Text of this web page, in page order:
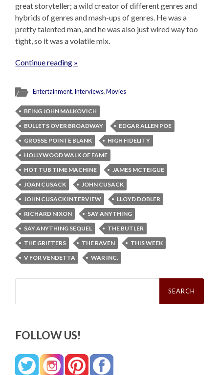
great storyteller; a wild creator of different genres and
hybrids of genres and mash-ups of genres. He was a
pretty talented man, and he was also just wired way too
tight, so it was a volatile mix.
Continue reading »
Entertainment, Interviews,Movies
BEING JOHN MALKOVICH
BULLETS OVER BROADWAY
EDGAR ALLEN POE
GROSSE POINTE BLANK
HIGH FIDELITY
HOLLYWOOD WALK OF FAME
HOT TUB TIME MACHINE
JAMES MCTEIGUE
JOAN CUSACK
JOHN CUSACK
JOHN CUSACK INTERVIEW
LLOYD DOBLER
RICHARD NIXON
SAY ANYTHING
SAY ANYTHING SEQUEL
THE BUTLER
THE GRIFTERS
THE RAVEN
THIS WEEK
V FOR VENDETTA
WAR INC.
Search
FOLLOW US!